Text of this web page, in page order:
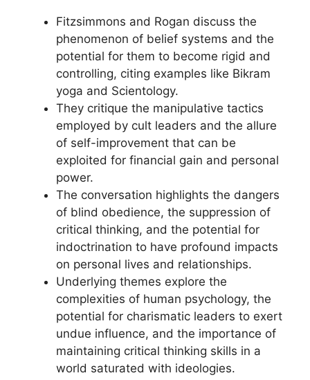
Fitzsimmons and Rogan discuss the
phenomenon of belief systems and the
potential for them to become rigid and
controlling, citing examples like Bikram
yoga and Scientology.
They critique the manipulative tactics
employed by cult leaders and the allure
of self-improvement that can be
exploited for financial gain and personal
power.
The conversation highlights the dangers
of blind obedience, the suppression of
critical thinking, and the potential for
indoctrination to have profound impacts
on personal lives and relationships.
Underlying themes explore the
complexities of human psychology, the
potential for charismatic leaders to exert
undue influence, and the importance of
maintaining critical thinking skills in a
world saturated with ideologies.